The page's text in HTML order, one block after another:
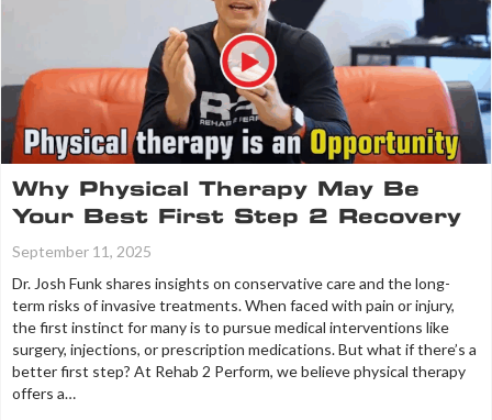
Why Physical Therapy May Be
Your Best First Step 2 Recovery
September 11, 2025
Dr. Josh Funk shares insights on conservative care and the long-
term risks of invasive treatments. When faced with pain or injury,
the first instinct for many is to pursue medical interventions like
surgery, injections, or prescription medications. But what if there’s a
better first step? At Rehab 2 Perform, we believe physical therapy
offers a…